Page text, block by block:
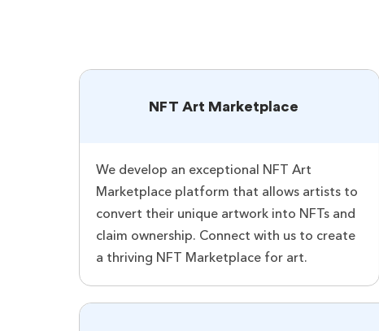
NFT Art Marketplace
We develop an exceptional NFT Art
Marketplace platform that allows artists to
convert their unique artwork into NFTs and
claim ownership. Connect with us to create
a thriving NFT Marketplace for art.